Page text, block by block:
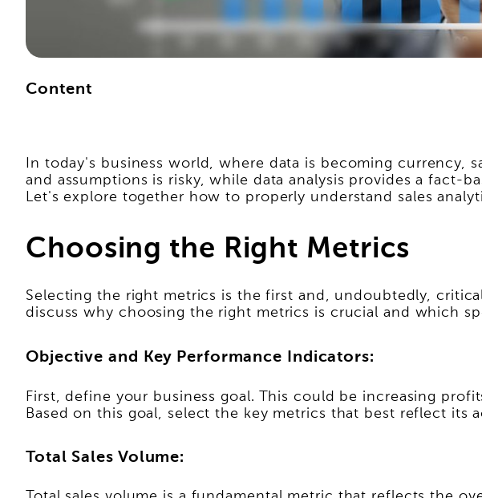
Content
In today's business world, where data is becoming currency,
and assumptions is risky, while data analysis provides a fact-
Let's explore together how to properly understand sales
Choosing the Right Metrics
Selecting the right metrics is the first and, undoubtedly,
discuss why choosing the right metrics is crucial and which
Objective and Key Performance Indicators:
First, define your business goal. This could be increasing
Based on this goal, select the key metrics that best reflect its
Total Sales Volume: